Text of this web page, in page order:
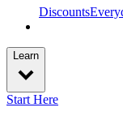
Discounts
Learn
Start Here